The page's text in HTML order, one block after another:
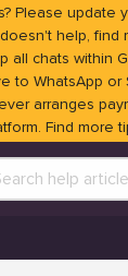
Please update
help, find
all chats within
to WhatsApp or
arranges
Find more